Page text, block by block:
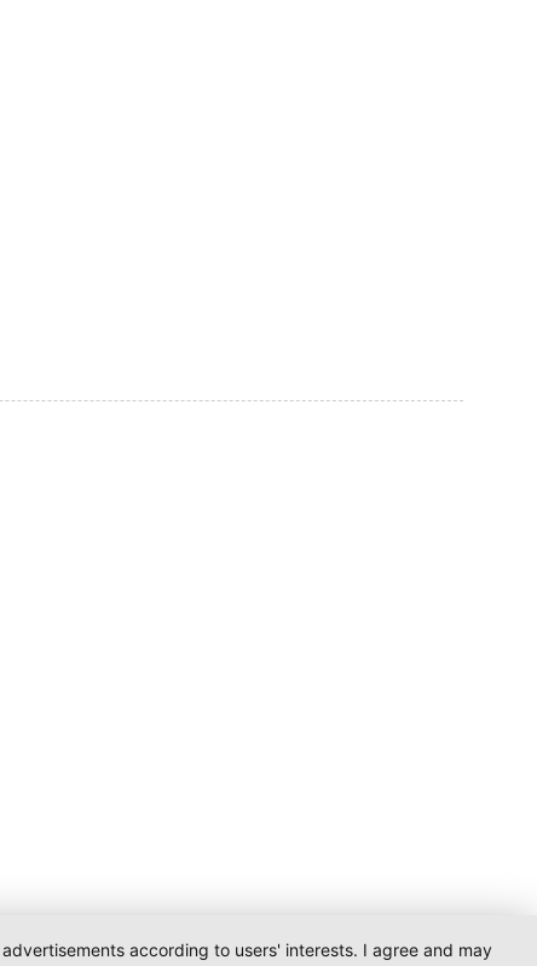
according to users' interests. I agree and may